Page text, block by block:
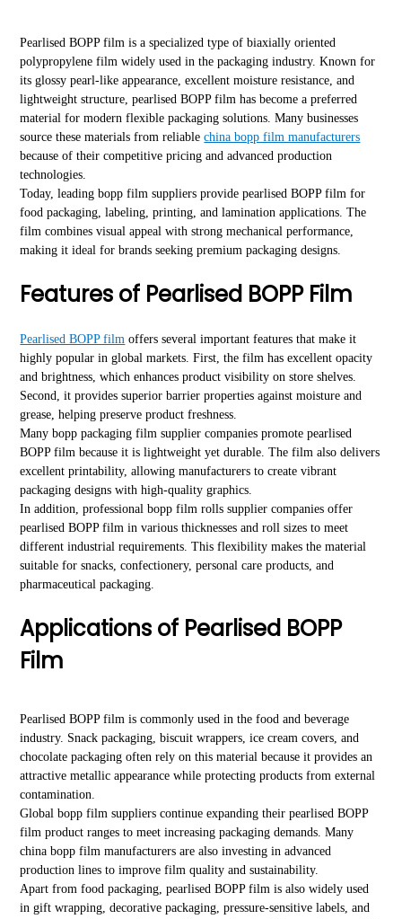
Pearlised BOPP film is a specialized type of biaxially oriented
polypropylene film widely used in the packaging industry. Known for
its glossy pearl-like appearance, excellent moisture resistance, and
lightweight structure, pearlised BOPP film has become a preferred
material for modern flexible packaging solutions. Many businesses
source these materials from reliablechina bopp film manufacturers
because of their competitive pricing and advanced production
technologies.
Today, leading bopp film suppliers provide pearlised BOPP film for
food packaging, labeling, printing, and lamination applications. The
film combines visual appeal with strong mechanical performance,
making it ideal for brands seeking premium packaging designs.
Features of Pearlised BOPP Film
Pearlised BOPP film offers several important features that make it
highly popular in global markets. First, the film has excellent opacity
and brightness, which enhances product visibility on store shelves.
Second, it provides superior barrier properties against moisture and
grease, helping preserve product freshness.
Many bopp packaging film supplier companies promote pearlised
BOPP film because it is lightweight yet durable. The film also delivers
excellent printability, allowing manufacturers to create vibrant
packaging designs with high-quality graphics.
In addition, professional bopp film rolls supplier companies offer
pearlised BOPP film in various thicknesses and roll sizes to meet
different industrial requirements. This flexibility makes the material
suitable for snacks, confectionery, personal care products, and
pharmaceutical packaging.
Applications of Pearlised BOPP
Film
Pearlised BOPP film is commonly used in the food and beverage
industry. Snack packaging, biscuit wrappers, ice cream covers, and
chocolate packaging often rely on this material because it provides an
attractive metallic appearance while protecting products from external
contamination.
Global bopp film suppliers continue expanding their pearlised BOPP
film product ranges to meet increasing packaging demands. Many
china bopp film manufacturers are also investing in advanced
production lines to improve film quality and sustainability.
Apart from food packaging, pearlised BOPP film is also widely used
in gift wrapping, decorative packaging, pressure-sensitive labels, and